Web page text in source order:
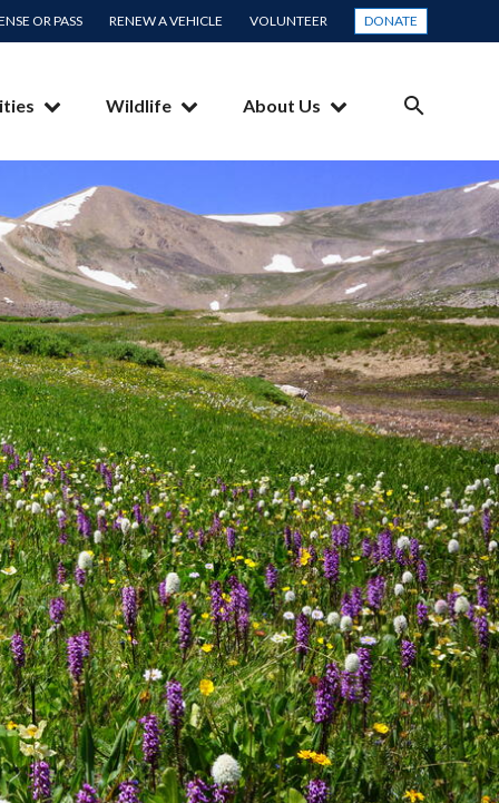
OR PASS RENEW A VEHICLE VOLUNTEER DONATE
SEARCH
Wildlife About Us